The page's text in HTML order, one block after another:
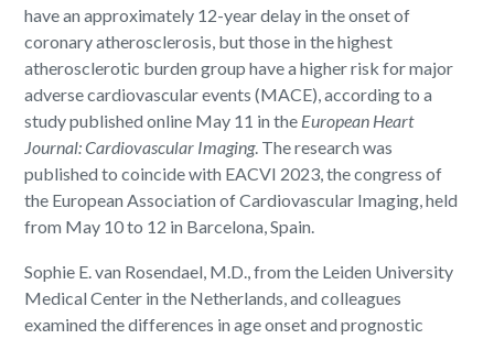
have an approximately 12-year delay in the onset of
coronary atherosclerosis, but those in the highest
atherosclerotic burden group have a higher risk for major
adverse cardiovascular events (MACE), according to a
study published online May 11 in the European Heart
Journal: Cardiovascular Imaging. The research was
published to coincide with EACVI 2023, the congress of
the European Association of Cardiovascular Imaging, held
from May 10 to 12 in Barcelona, Spain.
Sophie E. van Rosendael, M.D., from the Leiden University
Medical Center in the Netherlands, and colleagues
examined the differences in age onset and prognostic